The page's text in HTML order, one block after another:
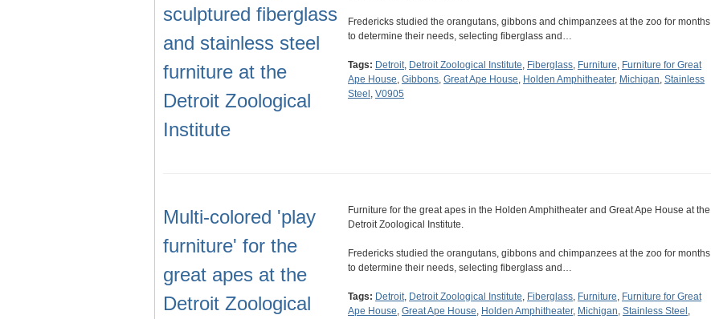
sculptured fiberglass
and stainless steel
furniture at the
Detroit Zoological
Institute
Fredericks studied the orangutans, gibbons and chimpanzees at the zoo for months
to determine their needs, selecting fiberglass and…
Tags: Detroit, Detroit Zoological Institute, Fiberglass, Furniture, Furniture for Great
Ape House, Gibbons, Great Ape House, Holden Amphitheater, Michigan, Stainless
Steel , V0905
Multi-colored 'play
furniture' for the
great apes at the
Detroit Zoological
Furniture for the great apes in the Holden Amphitheater and Great Ape House at the
Detroit Zoological Institute.
Fredericks studied the orangutans, gibbons and chimpanzees at the zoo for months
to determine their needs, selecting fiberglass and…
Tags: Detroit, Detroit Zoological Institute, Fiberglass, Furniture, Furniture for Great
Ape House, Great Ape House, Holden Amphitheater, Michigan, Stainless Steel ,